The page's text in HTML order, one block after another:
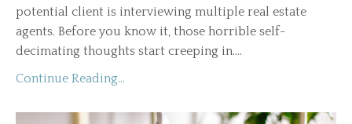
potential client is interviewing multiple real estate
agents. Before you know it, those horrible self-
decimating thoughts start creeping in....
Continue Reading...